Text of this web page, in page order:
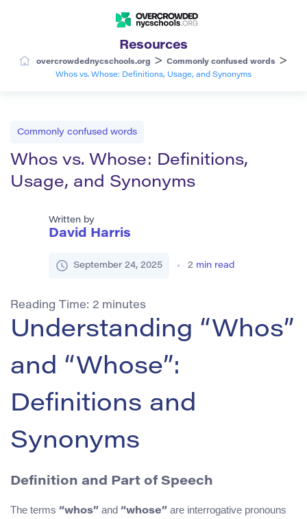
Resources
overcrowdednycschools.org > Commonly confused words >
Whos vs. Whose: Definitions, Usage, and Synonyms
Commonly confused words
Whos vs. Whose: Definitions,
Usage, and Synonyms
Written by
David Harris
September 24, 2025 2 min read
Reading Time: 2 minutes
Understanding “Whos”
and “Whose”:
Definitions and
Synonyms
Definition and Part of Speech
The terms “whos” and “whose” are interrogative pronouns